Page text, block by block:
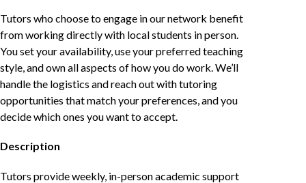
Tutors who choose to engage in our network benefit
from working directly with local students in person.
You set your availability, use your preferred teaching
style, and own all aspects of how you do work. We’ll
handle the logistics and reach out with tutoring
opportunities that match your preferences, and you
decide which ones you want to accept.
Description
Tutors provide weekly, in-person academic support